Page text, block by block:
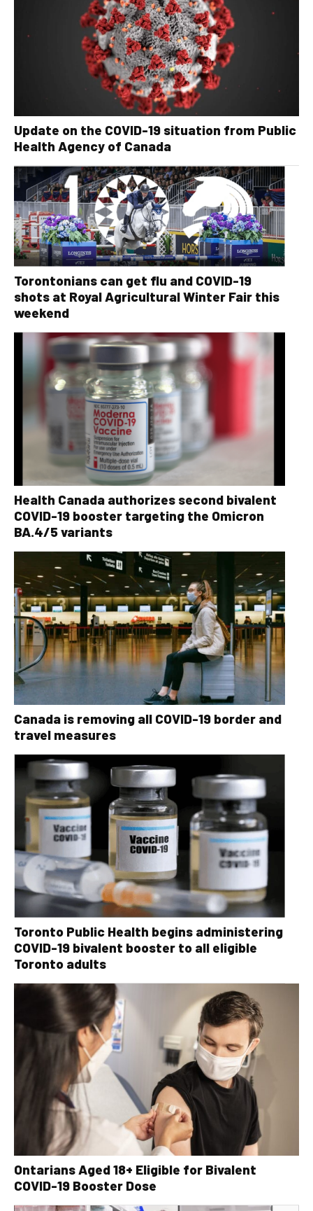
Update on the COVID-19 situation from Public
Health Agency of Canada
Torontonians can get flu and COVID-19
shots at Royal Agricultural Winter Fair this
weekend
Health Canada authorizes second bivalent
COVID-19 booster targeting the Omicron
BA.4/5 variants
Canada is removing all COVID-19 border and
travel measures
Toronto Public Health begins administering
COVID-19 bivalent booster to all eligible
Toronto adults
Ontarians Aged 18+ Eligible for Bivalent
COVID-19 Booster Dose